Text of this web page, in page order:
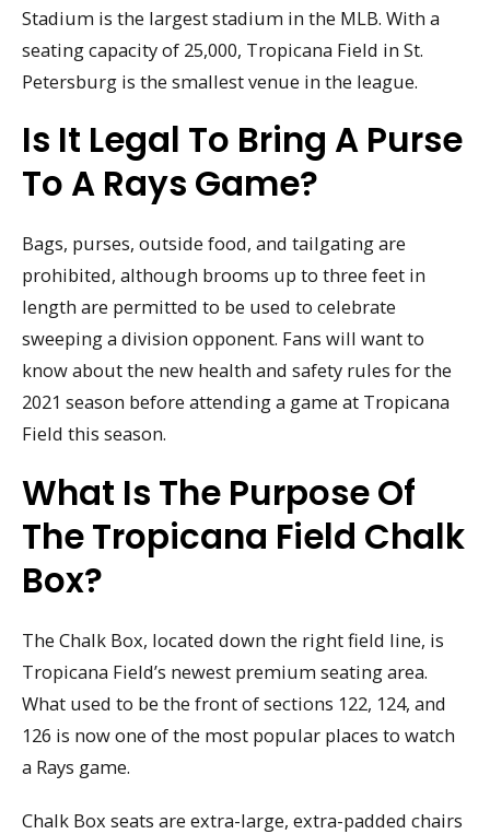
Stadium is the largest stadium in the MLB. With a
seating capacity of 25,000, Tropicana Field in St.
Petersburg is the smallest venue in the league.
Is It Legal To Bring A Purse
To A Rays Game?
Bags, purses, outside food, and tailgating are
prohibited, although brooms up to three feet in
length are permitted to be used to celebrate
sweeping a division opponent. Fans will want to
know about the new health and safety rules for the
2021 season before attending a game at Tropicana
Field this season.
What Is The Purpose Of
The Tropicana Field Chalk
Box?
The Chalk Box, located down the right field line, is
Tropicana Field’s newest premium seating area.
What used to be the front of sections 122, 124, and
126 is now one of the most popular places to watch
a Rays game.
Chalk Box seats are extra-large, extra-padded chairs